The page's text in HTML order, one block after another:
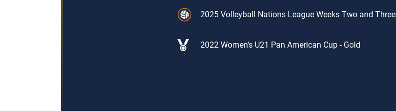
2025 Volleyball Nations League Weeks Two and Three
2022 Women's U21 Pan American Cup - Gold